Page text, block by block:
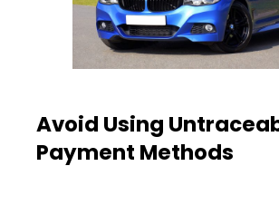
Avoid Using
Payment Methods